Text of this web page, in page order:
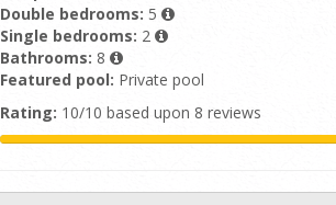
Double bedrooms: 5
Single bedrooms: 2
Bathrooms: 8
Featured pool: Private pool
Rating: 10/10 based upon 8 reviews